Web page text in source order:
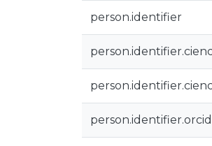
person.identifier
person.identifier.orcid